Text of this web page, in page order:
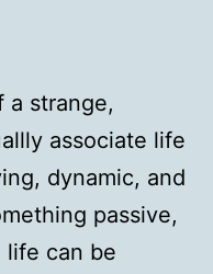
a strange,
associate life
dynamic, and
passive,
life can be